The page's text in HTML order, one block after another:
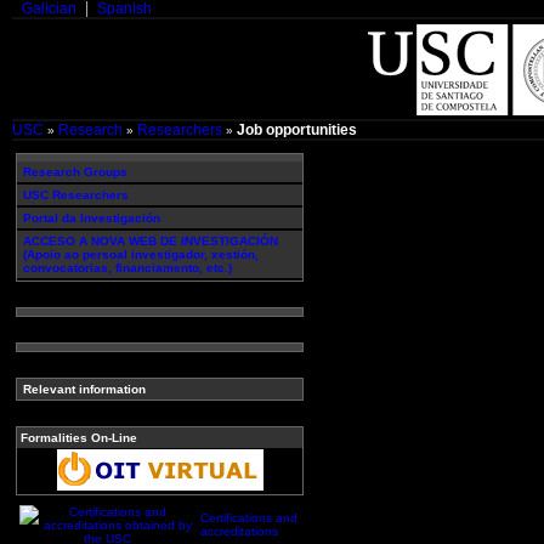
Galician Spanish
USC » Research » Researchers » Job opportunities
Research Groups
USC Researchers
Portal da Investigación
ACCESO A NOVA WEB DE INVESTIGACIÓN
(Apoio ao persoal investigador, xestión,
convocatorias, financiamento, etc.)
Relevant information
Formalities On-Line
Certifications and
accreditations